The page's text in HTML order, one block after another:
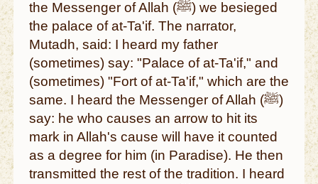
the Messenger of Allah (ﷺ) we besieged
the palace of at-Ta'if. The narrator,
Mutadh, said: I heard my father
(sometimes) say: "Palace of at-Ta'if," and
(sometimes) "Fort of at-Ta'if," which are the
same. I heard the Messenger of Allah (ﷺ)
say: he who causes an arrow to hit its
mark in Allah's cause will have it counted
as a degree for him (in Paradise). He then
transmitted the rest of the tradition. I heard